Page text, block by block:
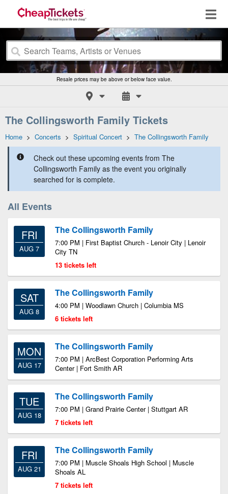
Resale prices may be above or below face value.
The Collingsworth Family Tickets
Home > Concerts > Spiritual Concert > The Collingsworth Family
Check out these upcoming events from The
Collingsworth Family as the event you originally
searched for is complete.
All Events
FRI
AUG 7
The Collingsworth Family
7:00 PM | First Baptist Church - Lenoir City | Lenoir
City TN
13 tickets left
SAT
AUG 8
The Collingsworth Family
4:00 PM | Woodlawn Church | Columbia MS
6 tickets left
MON
AUG 17
The Collingsworth Family
7:00 PM | ArcBest Corporation Performing Arts
Center | Fort Smith AR
TUE
AUG 18
The Collingsworth Family
7:00 PM | Grand Prairie Center | Stuttgart AR
7 tickets left
FRI
AUG 21
The Collingsworth Family
7:00 PM | Muscle Shoals High School | Muscle
Shoals AL
7 tickets left